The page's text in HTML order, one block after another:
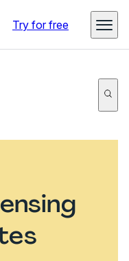
Try for free